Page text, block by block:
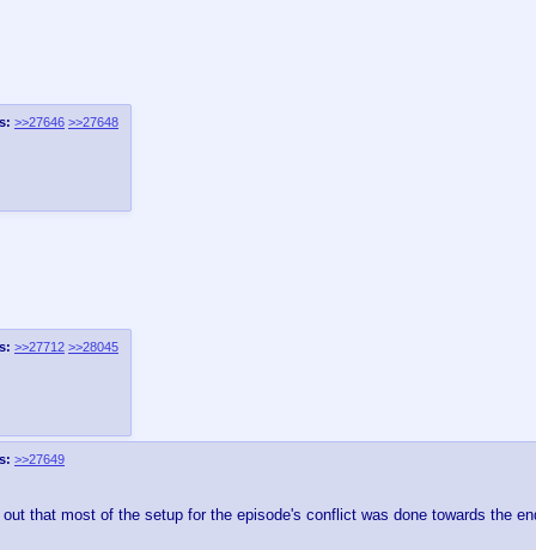
>>27646 >>27648
>>27712 >>28045
>>27649
that most of the setup for the episode's conflict was done towards the